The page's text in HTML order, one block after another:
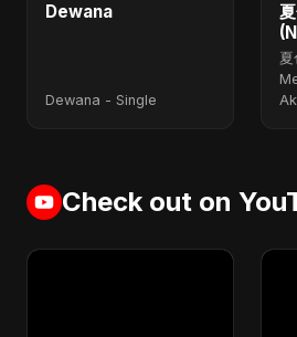
Dewana
Dewana - Single
Check out on